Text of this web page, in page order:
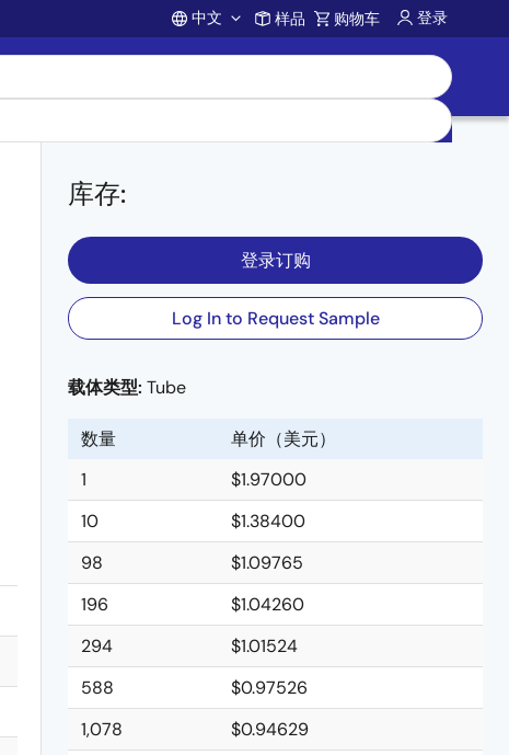
Account
中文 样品 购物车 登录
库存:
登录订购
Log In to Request Sample
载体类型: Tube
数量
单价（美元）
1
$1.97000
10
$1.38400
98
$1.09765
196
$1.04260
294
$1.01524
588
$0.97526
1,078
$0.94629